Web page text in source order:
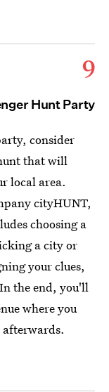
9
Hunt Party
consider
that will
local area.
cityHUNT,
choosing a
a city or
your clues,
the end, you'll
where you
afterwards.